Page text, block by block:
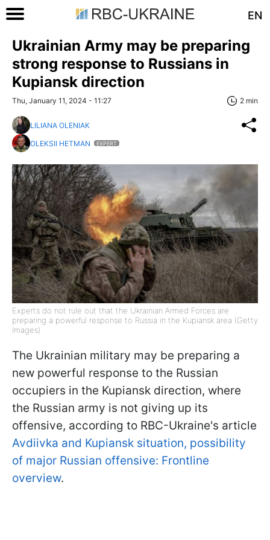
EN
Ukrainian Army may be preparing
strong response to Russians in
Kupiansk direction
Thu, January 11, 2024 - 11:27 2 min
LILIANA OLENIAK
OLEKSII HETMAN
EXPERT
Experts do not rule out that the Ukrainian Armed Forces are
preparing a powerful response to Russia in the Kupiansk area (Getty
Images)
The Ukrainian military may be preparing a
new powerful response to the Russian
occupiers in the Kupiansk direction, where
the Russian army is not giving up its
offensive, according to RBC-Ukraine's article
Avdiivka and Kupiansk situation, possibility
of major Russian offensive: Frontline
overview.